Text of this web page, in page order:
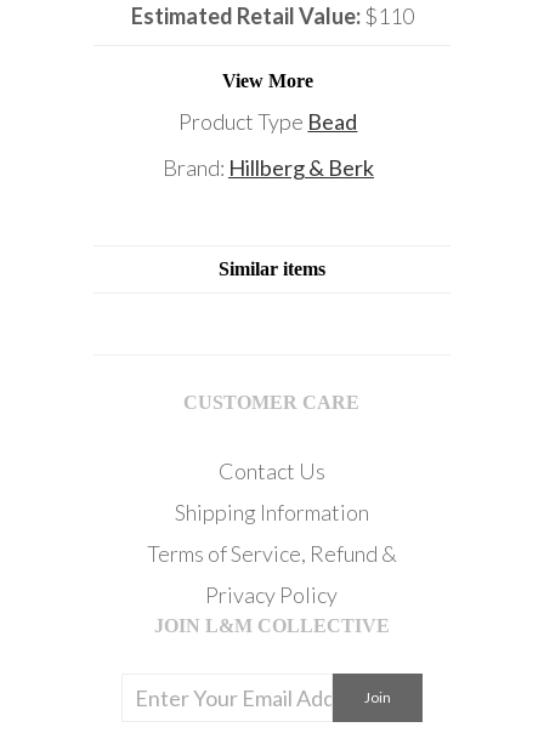
Estimated Retail Value:$110
View More
Product Type Bead
Brand: Hillberg & Berk
Similar items
CUSTOMER CARE
Contact Us
Shipping Information
Terms of Service, Refund &
Privacy Policy
JOIN L&M COLLECTIVE